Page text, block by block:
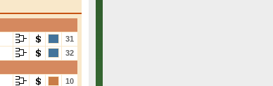
31
32
10